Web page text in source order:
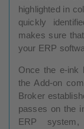
highlighted in
quickly
makes sure
your ERP
Once the e-ink
the Add-on
Broker
passes on the
ERP